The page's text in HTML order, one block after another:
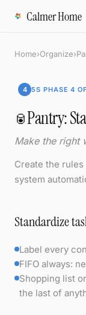
Calmer Home
Home›Organize›
4 5S PHASE 4
🥫Pantry:
Make the right
Create the
system
Standardize
Label every
FIFO always:
Shopping list
the last of